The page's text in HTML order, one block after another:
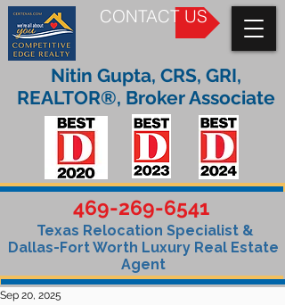
CONTACT US
469-269-6541
Texas Relocation Specialist &
Dallas-Fort Worth Luxury Real Estate
Agent
Nitin Gupta, CRS, GRI,
REALTOR®, Broker Associate
Sep 20, 2025